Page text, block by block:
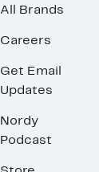
All Brands
Careers
Get Email
Updates
Nordy
Podcast